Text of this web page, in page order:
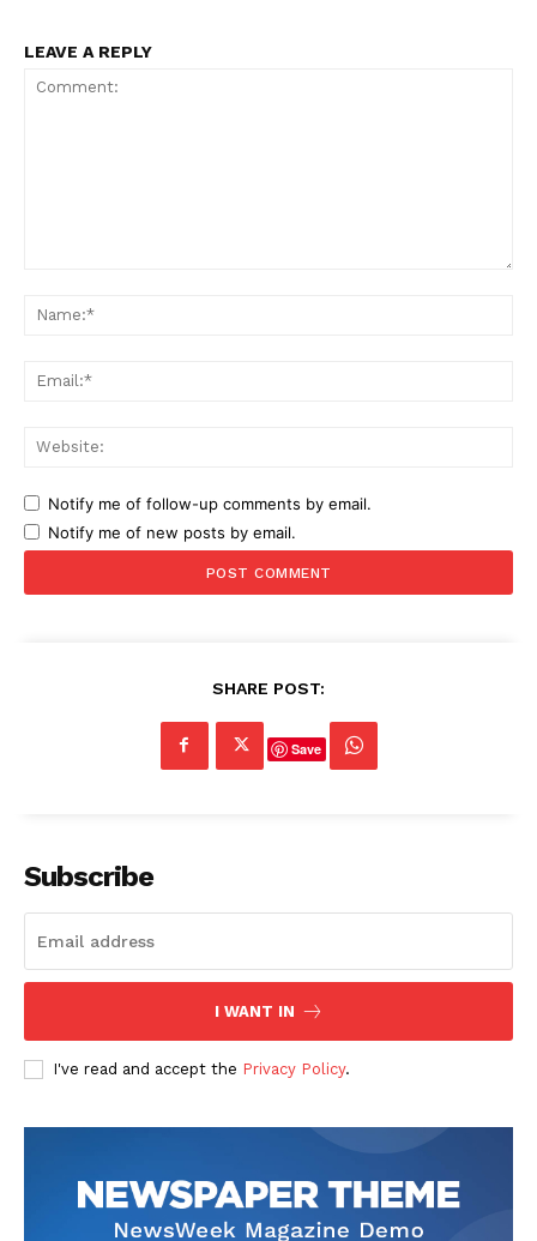
LEAVE A REPLY
Notify me of follow-up comments by email.
Notify me of new posts by email.
SHARE POST:
Save
Subscribe
I WANT IN
I've read and accept the Privacy Policy.